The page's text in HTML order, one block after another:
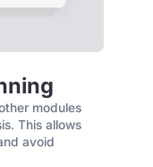
modules
This allows
avoid